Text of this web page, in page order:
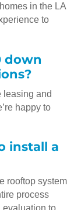
in the LA
to
down
leasing and
happy to
install a
rooftop system
process
evaluation to